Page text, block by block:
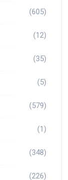
(605)
(12)
(35)
(5)
(579)
(1)
(348)
(226)